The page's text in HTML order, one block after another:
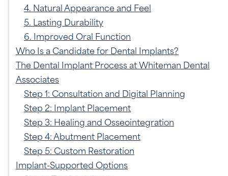
4. Natural Appearance and Feel
5. Lasting Durability
6. Improved Oral Function
Who Is a Candidate for Dental Implants?
The Dental Implant Process at Whiteman Dental
Associates
Step 1: Consultation and Digital Planning
Step 2: Implant Placement
Step 3: Healing and Osseointegration
Step 4: Abutment Placement
Step 5: Custom Restoration
Implant-Supported Options